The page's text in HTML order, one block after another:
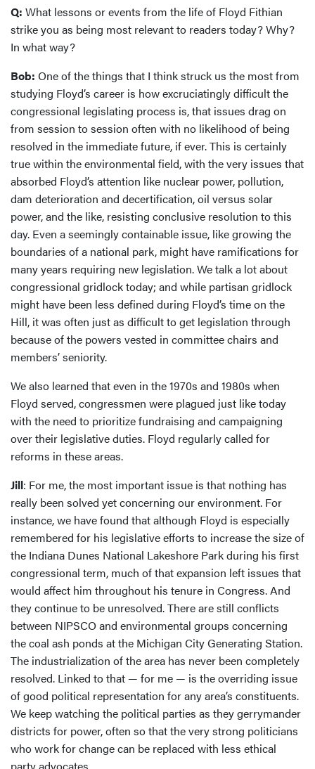
Q: What lessons or events from the life of Floyd Fithian
strike you as being most relevant to readers today? Why?
In what way?
Bob: One of the things that I think struck us the most from
studying Floyd’s career is how excruciatingly difficult the
congressional legislating process is, that issues drag on
from session to session often with no likelihood of being
resolved in the immediate future, if ever. This is certainly
true within the environmental field, with the very issues that
absorbed Floyd’s attention like nuclear power, pollution,
dam deterioration and decertification, oil versus solar
power, and the like, resisting conclusive resolution to this
day. Even a seemingly containable issue, like growing the
boundaries of a national park, might have ramifications for
many years requiring new legislation. We talk a lot about
congressional gridlock today; and while partisan gridlock
might have been less defined during Floyd’s time on the
Hill, it was often just as difficult to get legislation through
because of the powers vested in committee chairs and
members’ seniority.
We also learned that even in the 1970s and 1980s when
Floyd served, congressmen were plagued just like today
with the need to prioritize fundraising and campaigning
over their legislative duties. Floyd regularly called for
reforms in these areas.
Jill: For me, the most important issue is that nothing has
really been solved yet concerning our environment. For
instance, we have found that although Floyd is especially
remembered for his legislative efforts to increase the size of
the Indiana Dunes National Lakeshore Park during his first
congressional term, much of that expansion left issues that
would affect him throughout his tenure in Congress. And
they continue to be unresolved. There are still conflicts
between NIPSCO and environmental groups concerning
the coal ash ponds at the Michigan City Generating Station.
The industrialization of the area has never been completely
resolved. Linked to that — for me — is the overriding issue
of good political representation for any area’s constituents.
We keep watching the political parties as they gerrymander
districts for power, often so that the very strong politicians
who work for change can be replaced with less ethical